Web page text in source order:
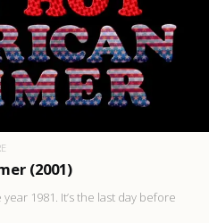
(2001)
1981. It’s the last day before